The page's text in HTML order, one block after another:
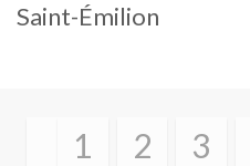
Saint-Émilion
1 2 3